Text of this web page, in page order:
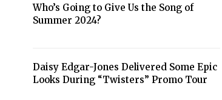
Who’s Going to Give Us the Song of
Summer 2024?
Daisy Edgar-Jones Delivered Some Epic
Looks During “Twisters” Promo Tour